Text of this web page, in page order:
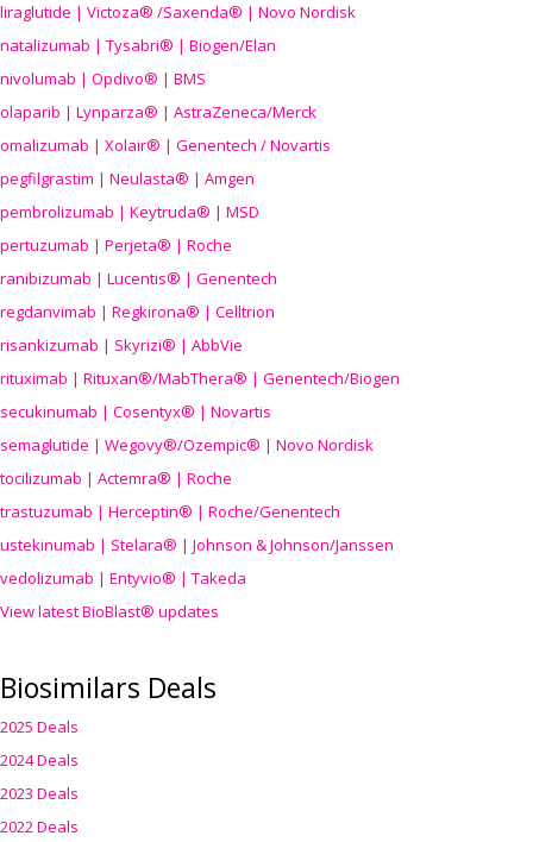
liraglutide | Victoza® /Saxenda® | Novo Nordisk
natalizumab | Tysabri® | Biogen/Elan
nivolumab | Opdivo® | BMS
olaparib | Lynparza® | AstraZeneca/Merck
omalizumab | Xolair® | Genentech / Novartis
pegfilgrastim | Neulasta® | Amgen
pembrolizumab | Keytruda® | MSD
pertuzumab | Perjeta® | Roche
ranibizumab | Lucentis® | Genentech
regdanvimab | Regkirona® | Celltrion
risankizumab | Skyrizi® | AbbVie
rituximab | Rituxan®/MabThera® | Genentech/Biogen
secukinumab | Cosentyx® | Novartis
semaglutide | Wegovy®/Ozempic® | Novo Nordisk
tocilizumab | Actemra® | Roche
trastuzumab | Herceptin® | Roche/Genentech
ustekinumab | Stelara® | Johnson & Johnson/Janssen
vedolizumab | Entyvio® | Takeda
View latest BioBlast® updates
Biosimilars Deals
2025 Deals
2024 Deals
2023 Deals
2022 Deals